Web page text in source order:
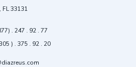
FL 33131
. 247 . 92 . 77
) . 375 . 92 . 20